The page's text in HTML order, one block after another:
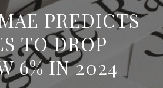
PREDICTS
TO DROP
6% IN 2024